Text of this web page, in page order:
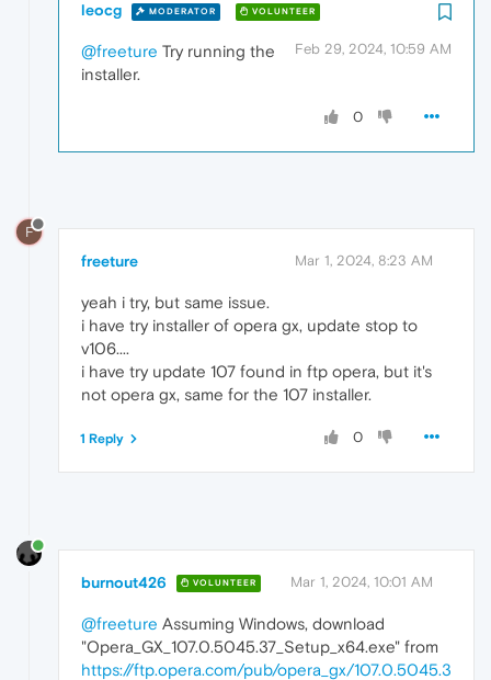
leocg MODERATOR VOLUNTEER
Feb 29, 2024, 10:59 AM
@freeture Try running the
installer.
0
F
freeture Mar 1, 2024, 8:23 AM
yeah i try, but same issue.
i have try installer of opera gx, update stop to
v106....
i have try update 107 found in ftp opera, but it's
not opera gx, same for the 107 installer.
0
1 Reply
burnout426 VOLUNTEER Mar 1, 2024, 10:01 AM
@freeture Assuming Windows, download
"Opera_GX_107.0.5045.37_Setup_x64.exe" from
https://ftp.opera.com/pub/opera_gx/107.0.5045.3